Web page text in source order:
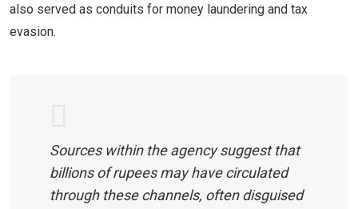
also served as conduits for money laundering and tax
evasion.
Sources within the agency suggest that
billions of rupees may have circulated
through these channels, often disguised